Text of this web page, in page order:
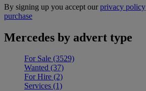
By signing up you accept ourprivacy policy
purchase
Mercedes by advert type
For Sale (3529)
Wanted (37)
For Hire (2)
Services (1)